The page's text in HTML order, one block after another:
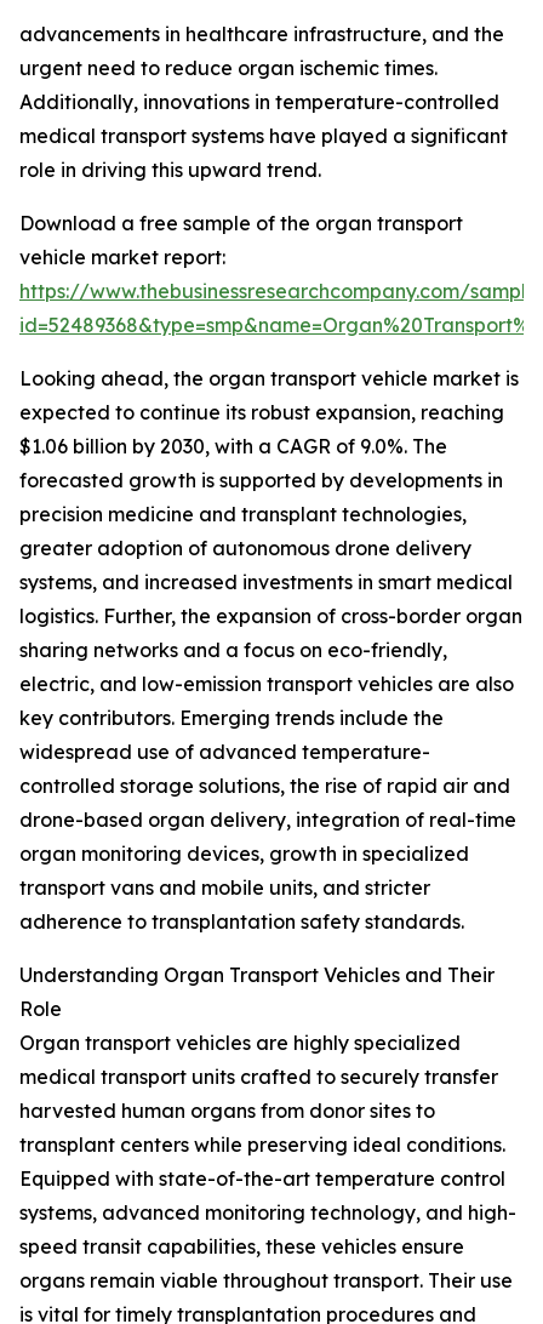
advancements in healthcare infrastructure, and the
urgent need to reduce organ ischemic times.
Additionally, innovations in temperature-controlled
medical transport systems have played a significant
role in driving this upward trend.
Download a free sample of the organ transport
vehicle market report:
https://www.thebusinessresearchcompany.com/
Looking ahead, the organ transport vehicle market is
expected to continue its robust expansion, reaching
$1.06 billion by 2030, with a CAGR of 9.0%. The
forecasted growth is supported by developments in
precision medicine and transplant technologies,
greater adoption of autonomous drone delivery
systems, and increased investments in smart medical
logistics. Further, the expansion of cross-border organ
sharing networks and a focus on eco-friendly,
electric, and low-emission transport vehicles are also
key contributors. Emerging trends include the
widespread use of advanced temperature-
controlled storage solutions, the rise of rapid air and
drone-based organ delivery, integration of real-time
organ monitoring devices, growth in specialized
transport vans and mobile units, and stricter
adherence to transplantation safety standards.
Understanding Organ Transport Vehicles and Their
Role
Organ transport vehicles are highly specialized
medical transport units crafted to securely transfer
harvested human organs from donor sites to
transplant centers while preserving ideal conditions.
Equipped with state-of-the-art temperature control
systems, advanced monitoring technology, and high-
speed transit capabilities, these vehicles ensure
organs remain viable throughout transport. Their use
is vital for timely transplantation procedures and